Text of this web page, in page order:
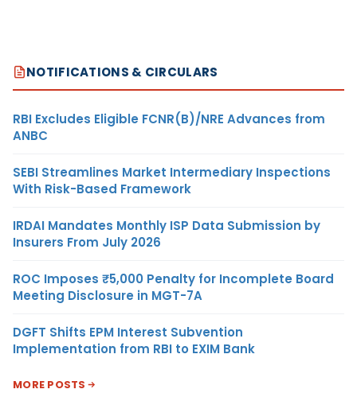
NOTIFICATIONS & CIRCULARS
RBI Excludes Eligible FCNR(B)/NRE Advances from
ANBC
SEBI Streamlines Market Intermediary Inspections
With Risk-Based Framework
IRDAI Mandates Monthly ISP Data Submission by
Insurers From July 2026
ROC Imposes ₹5,000 Penalty for Incomplete Board
Meeting Disclosure in MGT-7A
DGFT Shifts EPM Interest Subvention
Implementation from RBI to EXIM Bank
MORE POSTS